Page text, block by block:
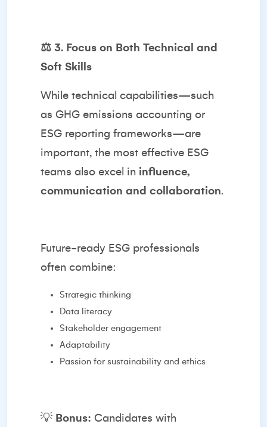
⚖️ 3. Focus on Both Technical and
Soft Skills
While technical capabilities—such
as GHG emissions accounting or
ESG reporting frameworks—are
important, the most effective ESG
teams also excel in influence,
communication and collaboration.
Future-ready ESG professionals
often combine:
Strategic thinking
Data literacy
Stakeholder engagement
Adaptability
Passion for sustainability and ethics
💡 Bonus: Candidates with